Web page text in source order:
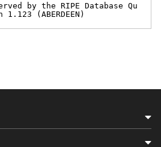
by the RIPE Database Qu
(ABERDEEN)